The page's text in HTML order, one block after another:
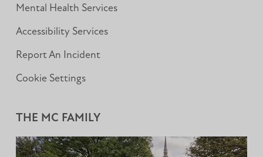
Mental Health Services
Accessibility Services
Report An Incident
Cookie Settings
THE MC FAMILY